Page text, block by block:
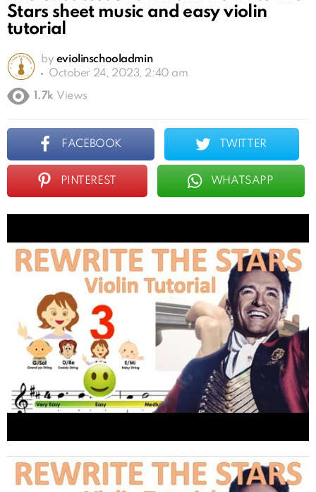
Stars sheet music and easy violin
tutorial
by eviolinschooladmin
October 24, 2023, 2:40 am
1.7k Views
FACEBOOK TWITTER
PINTEREST WHATSAPP